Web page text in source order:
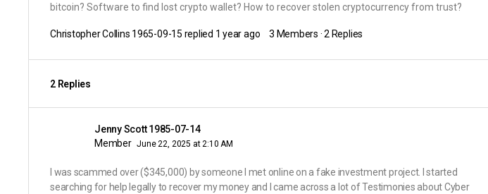
bitcoin? Software to find lost crypto wallet? How to recover stolen cryptocurrency from trust?
Christopher Collins 1965-09-15 replied 1 year ago 3 Members ·2 Replies
2 Replies
Jenny Scott 1985-07-14
Member June 22, 2025 at 2:10 AM
I was scammed over ($345,000) by someone I met online on a fake investment project. I started
searching for help legally to recover my money and I came across a lot of Testimonies about Cyber